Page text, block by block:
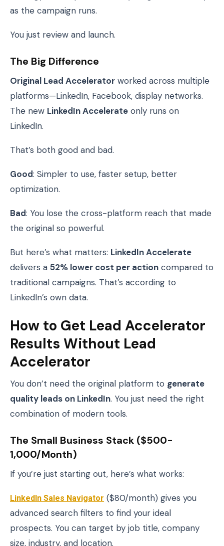
as the campaign runs.
You just review and launch.
The Big Difference
Original Lead Accelerator worked across multiple
platforms—LinkedIn, Facebook, display networks.
The new LinkedIn Accelerate only runs on
LinkedIn.
That’s both good and bad.
Good: Simpler to use, faster setup, better
optimization.
Bad: You lose the cross-platform reach that made
the original so powerful.
But here’s what matters: LinkedIn Accelerate
delivers a 52% lower cost per action compared to
traditional campaigns. That’s according to
LinkedIn’s own data.
How to Get Lead Accelerator
Results Without Lead
Accelerator
You don’t need the original platform to generate
quality leads on LinkedIn. You just need the right
combination of modern tools.
The Small Business Stack ($500-
1,000/month)
If you’re just starting out, here’s what works:
LinkedIn Sales Navigator ($80/month) gives you
advanced search filters to find your ideal
prospects. You can target by job title, company
size, industry, and location.